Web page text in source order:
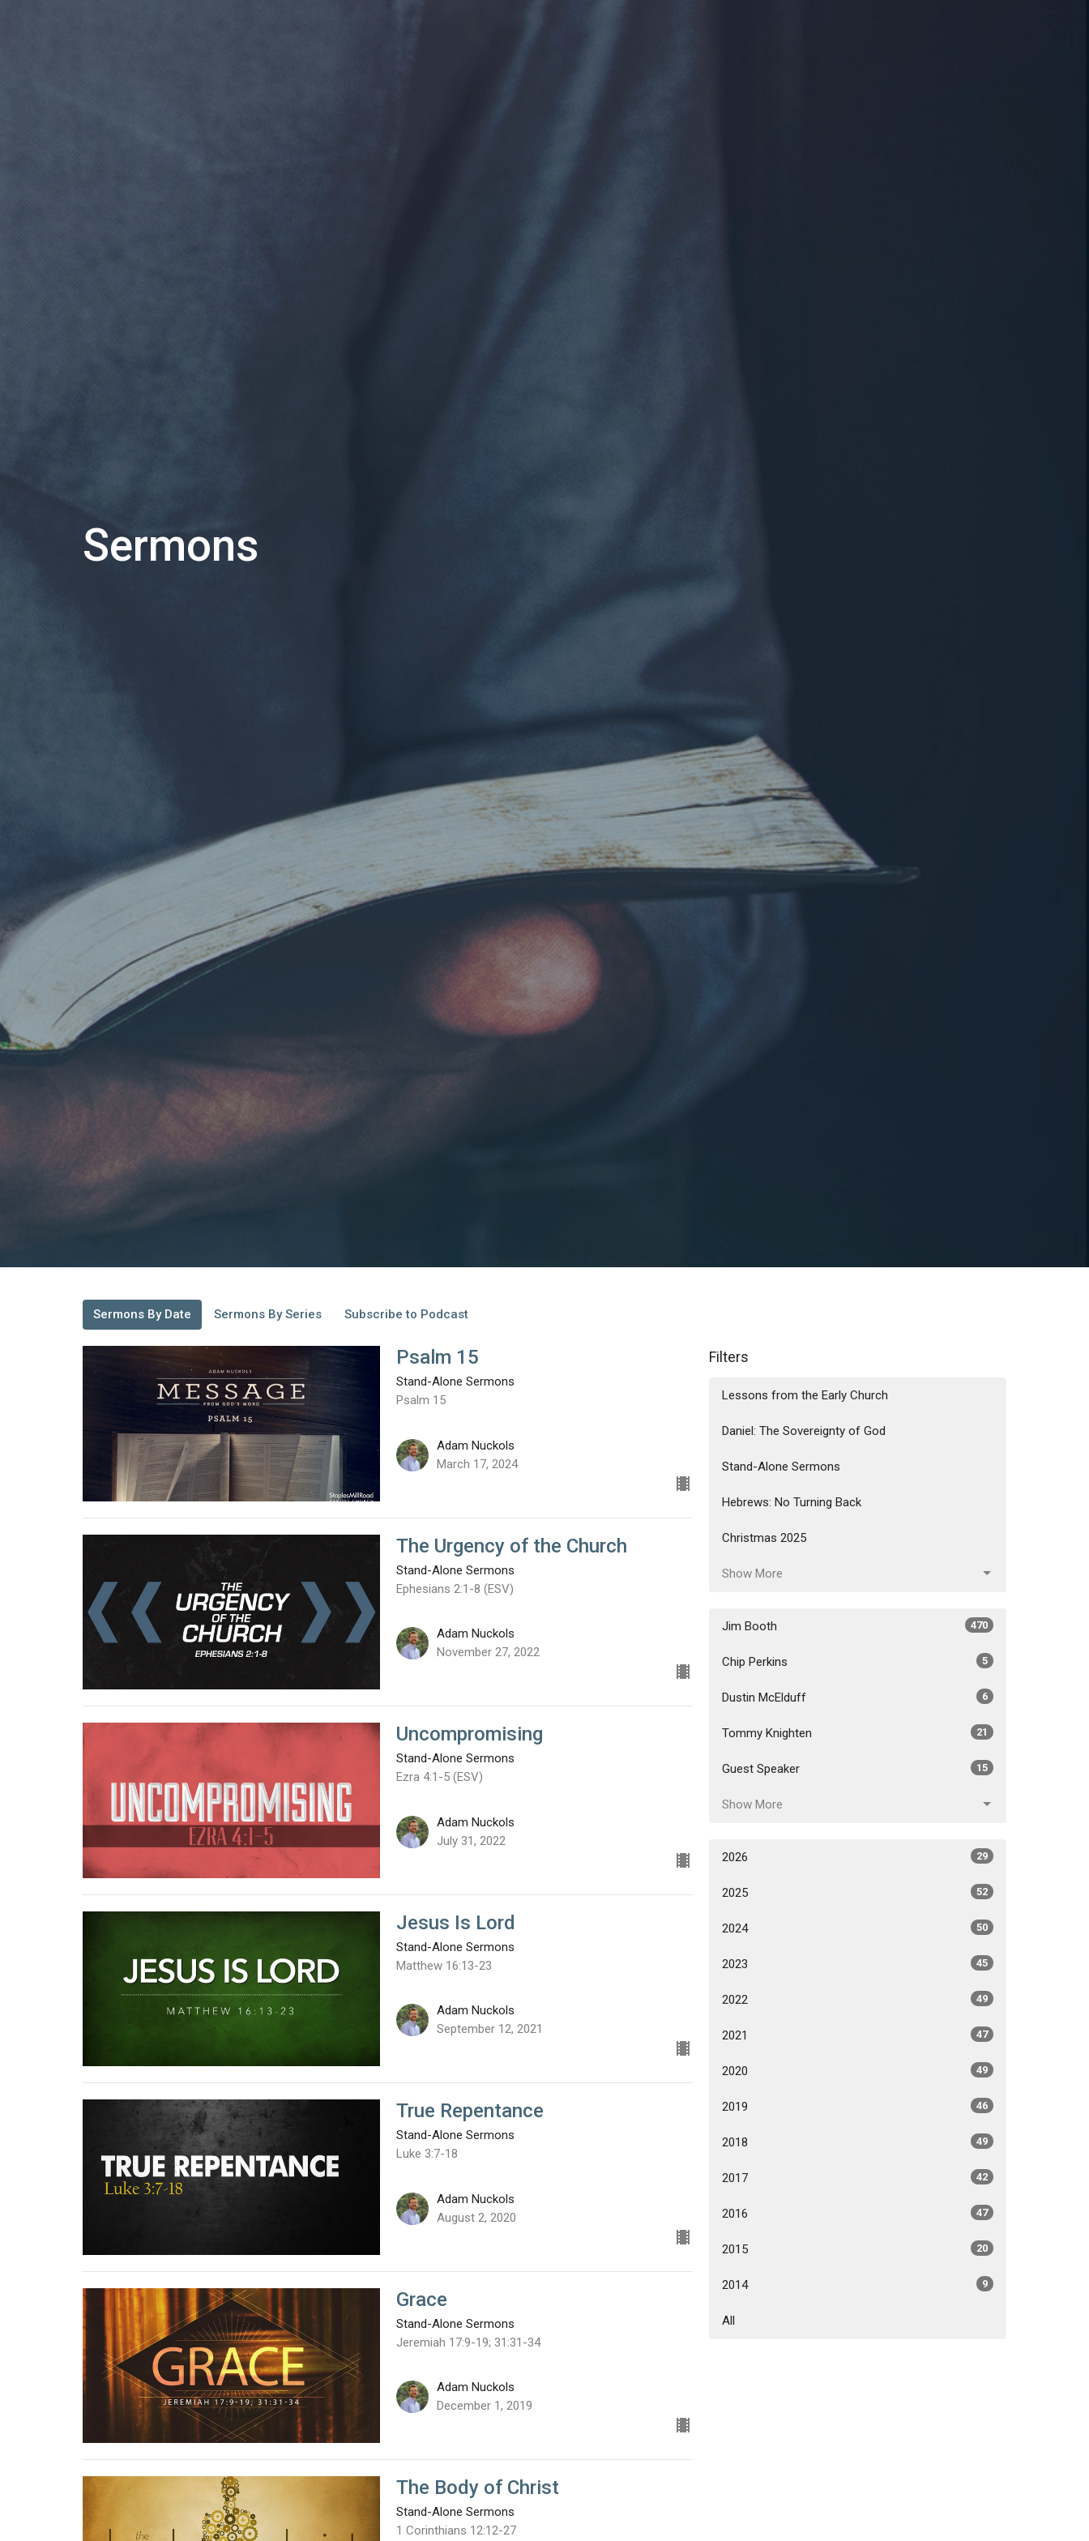
Sermons
Sermons By Date Sermons By Series Subscribe to Podcast
Psalm 15
Stand-Alone Sermons
Psalm 15
Adam Nuckols
March 17, 2024
The Urgency of the Church
Stand-Alone Sermons
Ephesians 2:1-8 (ESV)
Adam Nuckols
November 27, 2022
Uncompromising
Stand-Alone Sermons
Ezra 4:1-5 (ESV)
Adam Nuckols
July 31, 2022
Jesus Is Lord
Stand-Alone Sermons
Matthew 16:13-23
Adam Nuckols
September 12, 2021
True Repentance
Stand-Alone Sermons
Luke 3:7-18
Adam Nuckols
August 2, 2020
Grace
Stand-Alone Sermons
Jeremiah 17:9-19; 31:31-34
Adam Nuckols
December 1, 2019
The Body of Christ
Stand-Alone Sermons
1 Corinthians 12:12-27
Filters
Lessons from the Early Church
Daniel: The Sovereignty of God
Stand-Alone Sermons
Hebrews: No Turning Back
Christmas 2025
Show More
Jim Booth 470
Chip Perkins 5
Dustin McElduff 6
Tommy Knighten 21
Guest Speaker 15
Show More
2026 29
2025 52
2024 50
2023 45
2022 49
2021 47
2020 49
2019 46
2018 49
2017 42
2016 47
2015 20
2014 9
All